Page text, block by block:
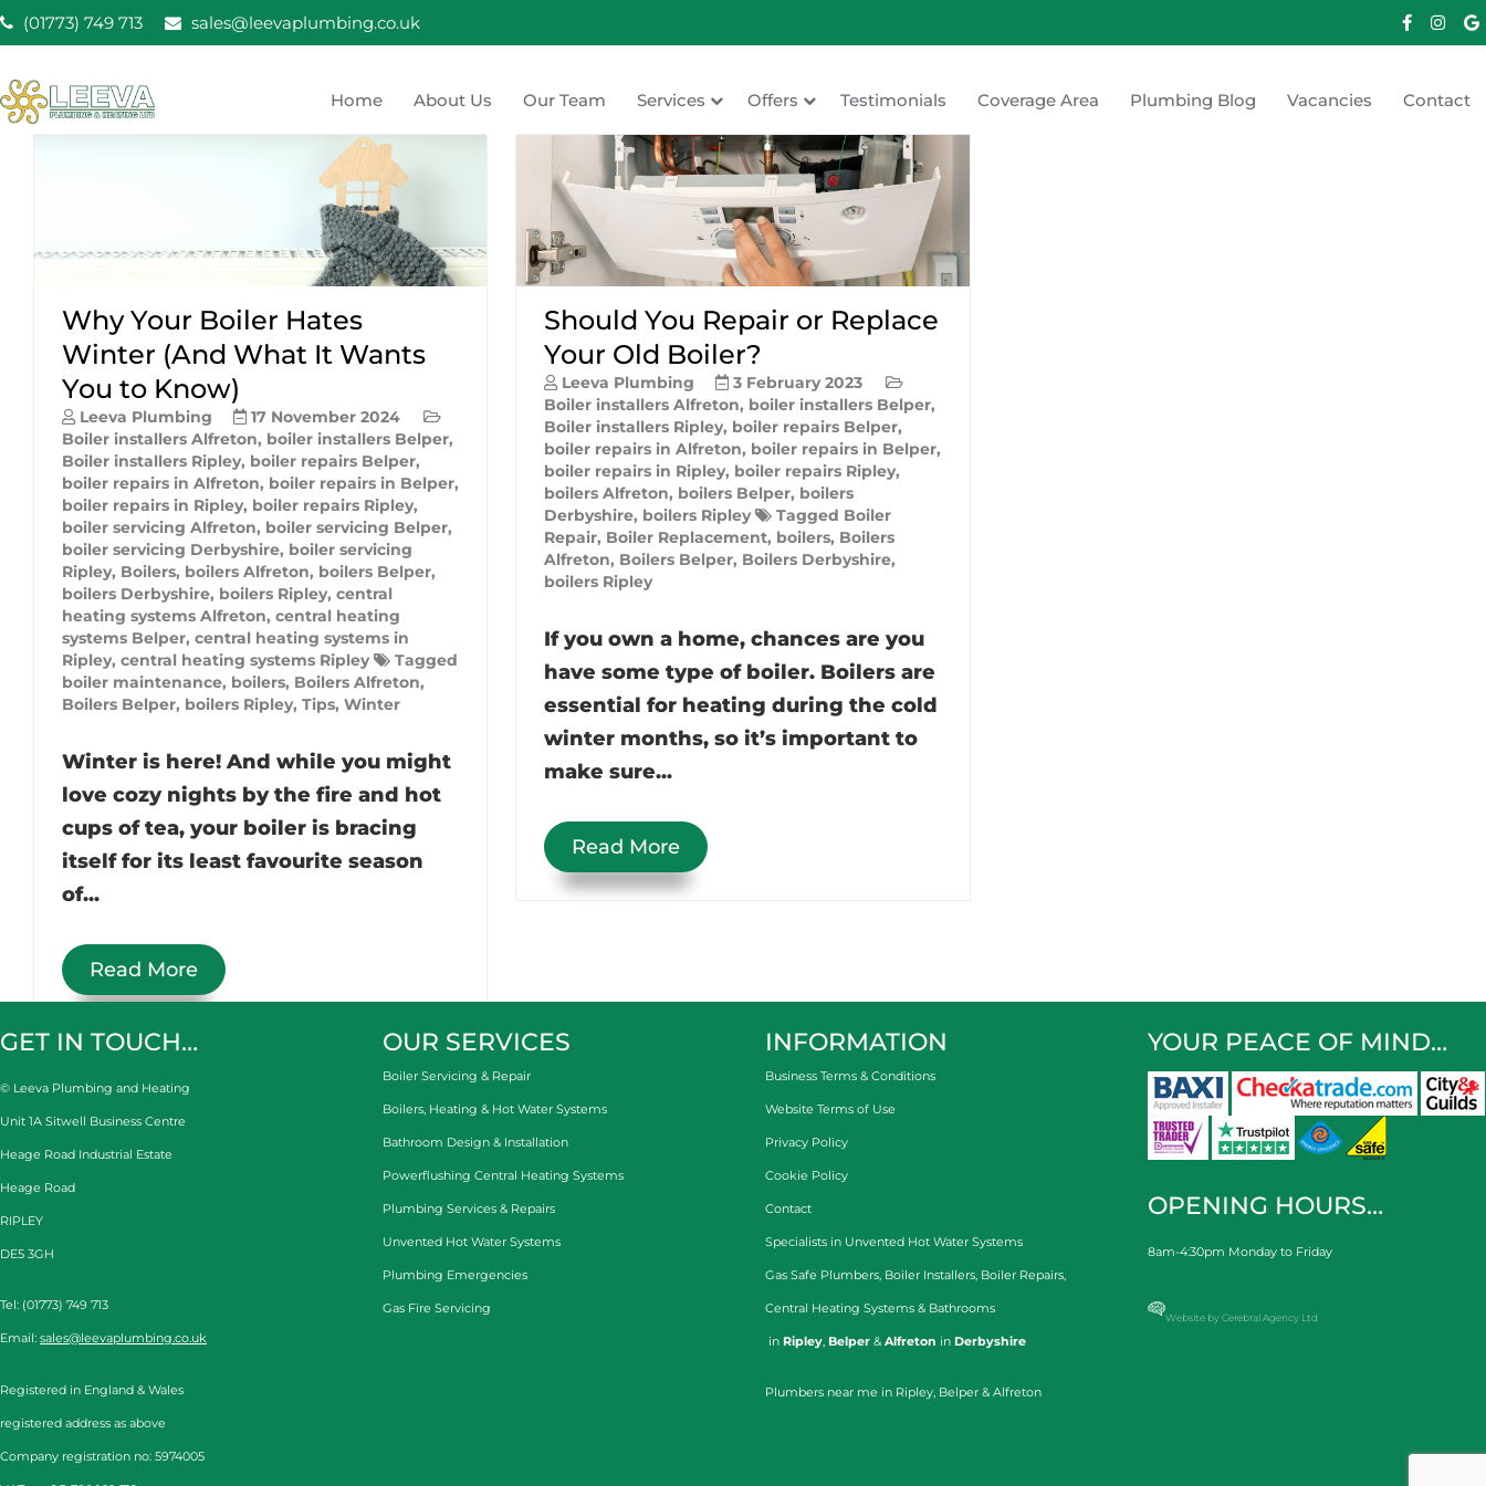
Skip
to
content
(01773) 749 713 sales@leevaplumbing.co.uk
Leeva Plumbing & Heating
Leeva plumbing Ripley, Belper, Alfreton plumber
Home About Us Our Team Services Offers Testimonials Coverage Area Plumbing Blog Vacancies Contact
Why Your Boiler Hates
Winter (And What It Wants
You to Know)
Leeva Plumbing
17 November 2024
Boiler installers Alfreton, boiler installers Belper,
Boiler installers Ripley, boiler repairs Belper,
boiler repairs in Alfreton, boiler repairs in Belper,
boiler repairs in Ripley, boiler repairs Ripley,
boiler servicing Alfreton, boiler servicing Belper,
boiler servicing Derbyshire, boiler servicing
Ripley, Boilers, boilers Alfreton, boilers Belper,
boilers Derbyshire, boilers Ripley, central
heating systems Alfreton, central heating
systems Belper, central heating systems in
Ripley, central heating systems Ripley
Tagged
boiler maintenance, boilers, Boilers Alfreton,
Boilers Belper, boilers Ripley, Tips, Winter
Winter is here! And while you might
love cozy nights by the fire and hot
cups of tea, your boiler is bracing
itself for its least favourite season
of...
Read More
Should You Repair or Replace
Your Old Boiler?
Leeva Plumbing
3 February 2023
Boiler installers Alfreton, boiler installers Belper,
Boiler installers Ripley, boiler repairs Belper,
boiler repairs in Alfreton, boiler repairs in Belper,
boiler repairs in Ripley, boiler repairs Ripley,
boilers Alfreton, boilers Belper, boilers
Derbyshire, boilers Ripley Tagged Boiler
Repair, Boiler Replacement, boilers, Boilers
Alfreton, Boilers Belper, Boilers Derbyshire,
boilers Ripley
If you own a home, chances are you
have some type of boiler. Boilers are
essential for heating during the cold
winter months, so it’s important to
make sure...
Read More
GET IN TOUCH…
© Leeva Plumbing and Heating
Unit 1A Sitwell Business Centre
Heage Road Industrial Estate
Heage Road
RIPLEY
DE5 3GH
Tel: (01773) 749 713
Email: sales@leevaplumbing.co.uk
Registered in England & Wales
registered address as above
Company registration no: 5974005
OUR SERVICES
Boiler Servicing & Repair
Boilers, Heating & Hot Water Systems
Bathroom Design & Installation
Powerflushing Central Heating Systems
Plumbing Services & Repairs
Unvented Hot Water Systems
Plumbing Emergencies
Gas Fire Servicing
INFORMATION
Business Terms & Conditions
Website Terms of Use
Privacy Policy
Cookie Policy
Contact
Specialists in Unvented Hot Water Systems
Gas Safe Plumbers Boiler Installers Boiler Repairs
Central Heating Systems & Bathrooms
in Ripley Belper & Alfreton in Derbyshire
Plumbers near me in Ripley, Belper & Alfreton
YOUR PEACE OF MIND…
OPENING HOURS…
8am-4:30pm Monday to Friday
Website by Cerebral Agency Ltd